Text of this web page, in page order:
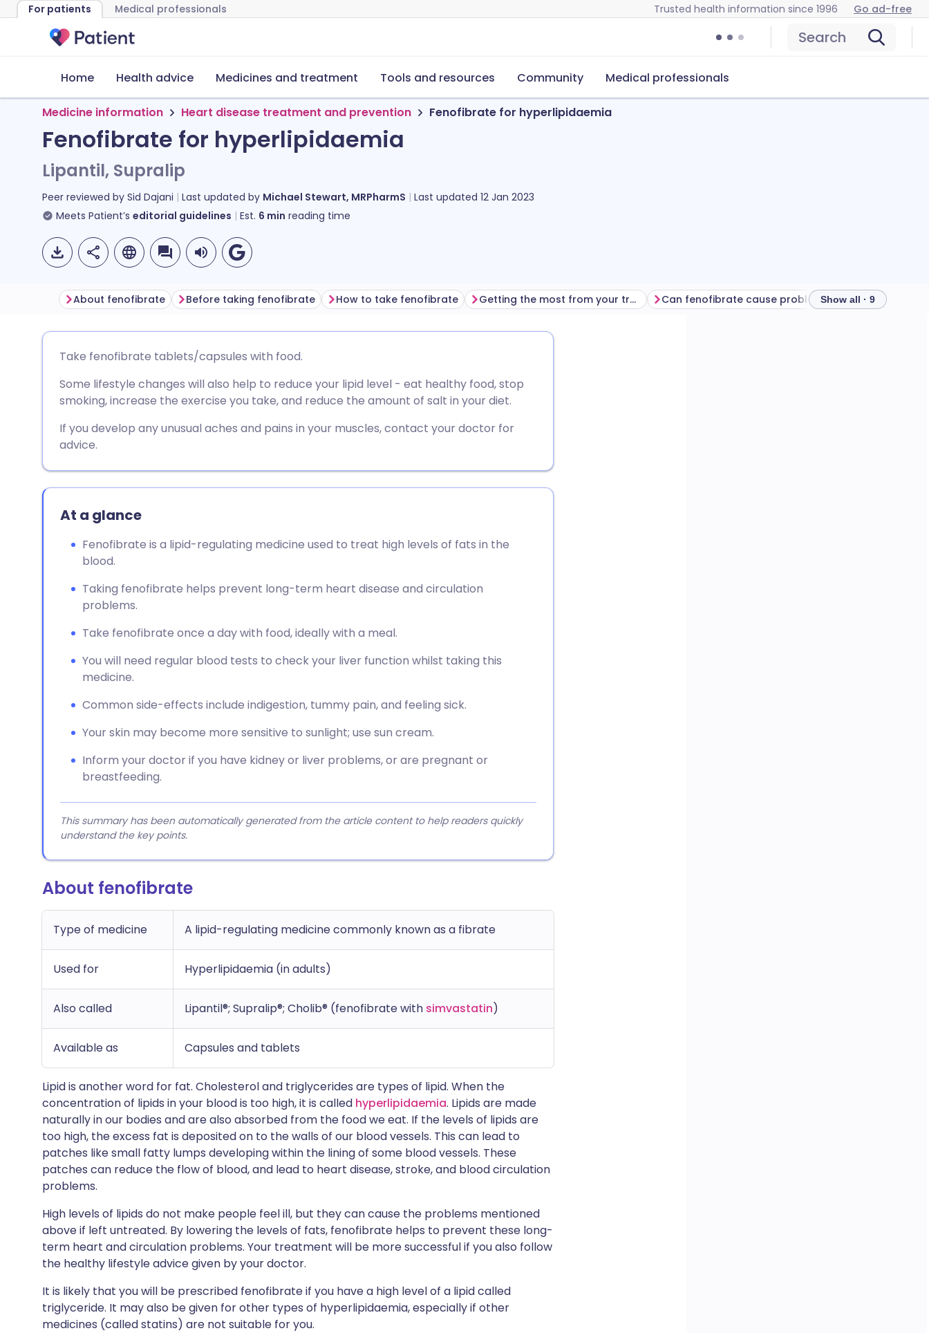
For patients Medical professionals Trusted health information since 1996 Go ad-free
Search
Home Health advice Medicines and treatment Tools and resources Community Medical professionals
Medicine information Heart disease treatment and prevention Fenofibrate for hyperlipidaemia
Fenofibrate for hyperlipidaemia
Lipantil, Supralip
Peer reviewed by Sid Dajani Last updated by Michael Stewart, MRPharmS Last updated 12 Jan 2023
Meets Patient’s editorial guidelines Est. 6 min reading time
Share via Facebook
Share via LinkedIn
Copy link
🇪🇸 Español 🇫🇷 Français
🇮🇹 Italiano 🇵🇹 Português
About fenofibrate Before taking fenofibrate How to take fenofibrate Getting the most from your treatment How to store
Show all · 9
Take fenofibrate tablets/capsules with food.
Some lifestyle changes will also help to reduce your lipid level - eat healthy food, stop
smoking, increase the exercise you take, and reduce the amount of salt in your diet.
If you develop any unusual aches and pains in your muscles, contact your doctor for
advice.
At a glance
Fenofibrate is a lipid-regulating medicine used to treat high levels of fats in the
blood.
Taking fenofibrate helps prevent long-term heart disease and circulation
problems.
Take fenofibrate once a day with food, ideally with a meal.
You will need regular blood tests to check your liver function whilst taking this
medicine.
Common side-effects include indigestion, tummy pain, and feeling sick.
Your skin may become more sensitive to sunlight; use sun cream.
Inform your doctor if you have kidney or liver problems, or are pregnant or
breastfeeding.
This summary has been automatically generated from the article content to help readers quickly
understand the key points.
About fenofibrate
Type of medicine A lipid-regulating medicine commonly known as a fibrate
Used for Hyperlipidaemia (in adults)
Also called Lipantil®; Supralip®; Cholib® (fenofibrate with simvastatin)
Available as Capsules and tablets
Lipid is another word for fat. Cholesterol and triglycerides are types of lipid. When the
concentration of lipids in your blood is too high, it is called hyperlipidaemia. Lipids are made
naturally in our bodies and are also absorbed from the food we eat. If the levels of lipids are
too high, the excess fat is deposited on to the walls of our blood vessels. This can lead to
patches like small fatty lumps developing within the lining of some blood vessels. These
patches can reduce the flow of blood, and lead to heart disease, stroke, and blood circulation
problems.
High levels of lipids do not make people feel ill, but they can cause the problems mentioned
above if left untreated. By lowering the levels of fats, fenofibrate helps to prevent these long-
term heart and circulation problems. Your treatment will be more successful if you also follow
the healthy lifestyle advice given by your doctor.
It is likely that you will be prescribed fenofibrate if you have a high level of a lipid called
triglyceride. It may also be given for other types of hyperlipidaemia, especially if other
medicines (called statins) are not suitable for you.